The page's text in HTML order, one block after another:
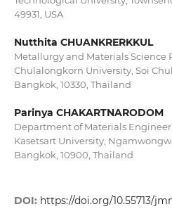
49931, USA
Nutthita CHUANKRERKKUL
Metallurgy and Materials Science
Chulalongkorn University, Soi
Bangkok, 10330, Thailand
Parinya CHAKARTNARODOM
Department of Materials
Kasetsart University,
Bangkok, 10900, Thailand
DOI: https://doi.org/10.55713/